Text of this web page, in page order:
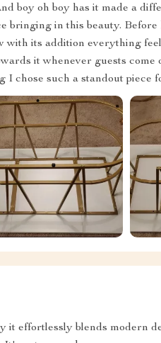
boy oh boy has it made a
bringing in this beauty.
with its addition everything
it whenever guests come
chose such a standout piece
it effortlessly blends modern